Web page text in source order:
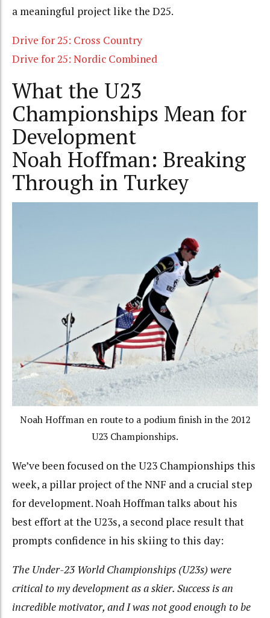
a meaningful project like the D25.
Drive for 25: Cross Country
Drive for 25: Nordic Combined
What the U23
Championships Mean for
Development
Noah Hoffman: Breaking
Through in Turkey
Noah Hoffman en route to a podium finish in the 2012
U23 Championships.
We’ve been focused on the U23 Championships this
week, a pillar project of the NNF and a crucial step
for development. Noah Hoffman talks about his
best effort at the U23s, a second place result that
prompts confidence in his skiing to this day:
The Under-23 World Championships (U23s) were
critical to my development as a skier. Success is an
incredible motivator, and I was not good enough to be